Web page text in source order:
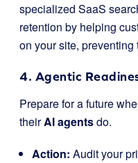
specialized SaaS
retention by helping
on your site,
4. Agentic
Prepare for a future
theirAI agentsdo.
Action: Audit your